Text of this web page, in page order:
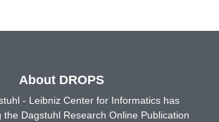
About DROPS
- Leibniz Center for Informatics has
the Dagstuhl Research Online Publication